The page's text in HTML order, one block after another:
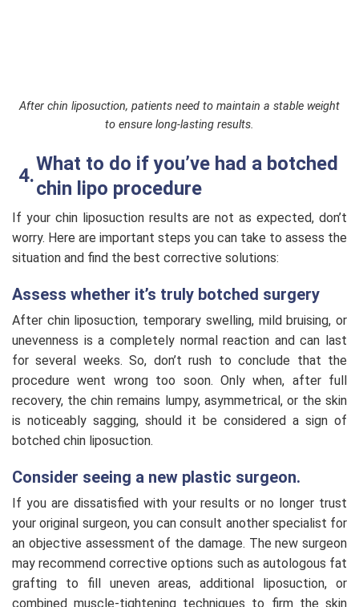
After chin liposuction, patients need to maintain a stable weight
to ensure long-lasting results.
What to do if you’ve had a botched
chin lipo procedure
If your chin liposuction results are not as expected, don’t
worry. Here are important steps you can take to assess the
situation and find the best corrective solutions:
Assess whether it’s truly botched surgery
After chin liposuction, temporary swelling, mild bruising, or
unevenness is a completely normal reaction and can last
for several weeks. So, don’t rush to conclude that the
procedure went wrong too soon. Only when, after full
recovery, the chin remains lumpy, asymmetrical, or the skin
is noticeably sagging, should it be considered a sign of
botched chin liposuction.
Consider seeing a new plastic surgeon.
If you are dissatisfied with your results or no longer trust
your original surgeon, you can consult another specialist for
an objective assessment of the damage. The new surgeon
may recommend corrective options such as autologous fat
grafting to fill uneven areas, additional liposuction, or
combined muscle-tightening techniques to firm the skin